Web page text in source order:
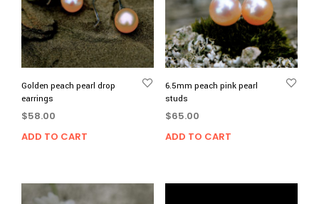
Golden peach pearl drop
earrings
$58.00
ADD TO CART
6.5mm peach pink pearl
studs
$65.00
ADD TO CART